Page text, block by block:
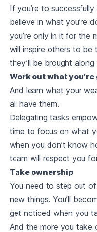
If you’re to
believe in what you’re
you’re only in it for the
will inspire others to
they’ll be brought
Work out what you’re
And learn what your
all have them.
Delegating tasks
time to focus on what
when you don’t know
team will respect you
Take ownership
You need to step out
new things. You’ll
get noticed when you
And the more you take